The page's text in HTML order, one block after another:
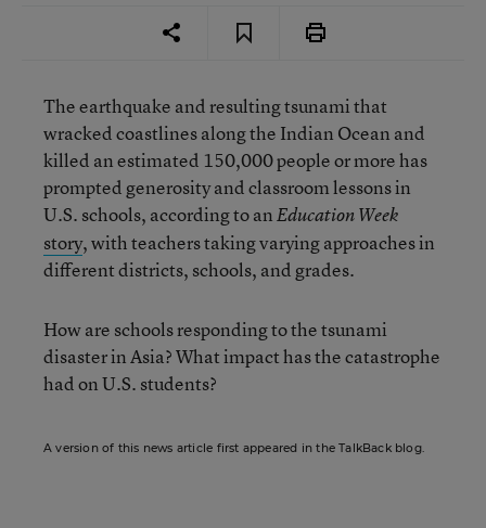
The earthquake and resulting tsunami that
wracked coastlines along the Indian Ocean and
killed an estimated 150,000 people or more has
prompted generosity and classroom lessons in
U.S. schools, according to anEducation Week
story, with teachers taking varying approaches in
different districts, schools, and grades.
How are schools responding to the tsunami
disaster in Asia? What impact has the catastrophe
had on U.S. students?
A version of this news article first appeared in the TalkBack blog.